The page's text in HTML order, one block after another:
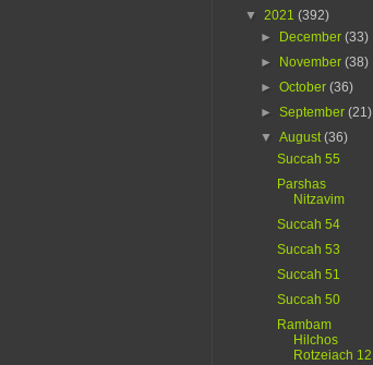
▼ 2021 (392)
►
December(33)
►
November(38)
►October(36)
►September(21)
▼August(36)
Succah 55
Parshas
Nitzavim
Succah 54
Succah 53
Succah 51
Succah 50
Rambam
Hilchos
Rotzeiach 12